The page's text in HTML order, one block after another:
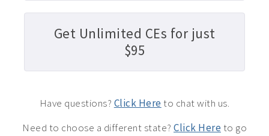
Get Unlimited CEs for just
$95
Have questions? Click Hereto chat with us.
Need to choose a different state? Click Hereto go